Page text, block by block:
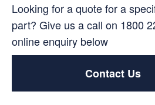
Looking for a quote for a
part? Give us a call on 1800
online enquiry below
Contact Us